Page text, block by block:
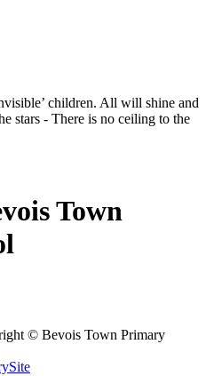
children. All will shine and
stars - There is no ceiling to the
Town
© Bevois Town Primary